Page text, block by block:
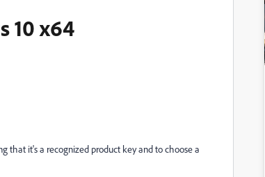
10 x64
that it's a recognized product key and to choose a